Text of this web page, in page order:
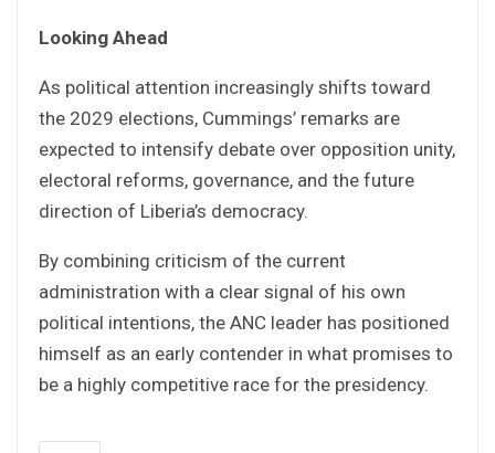
Looking Ahead
As political attention increasingly shifts toward
the 2029 elections, Cummings’ remarks are
expected to intensify debate over opposition unity,
electoral reforms, governance, and the future
direction of Liberia’s democracy.
By combining criticism of the current
administration with a clear signal of his own
political intentions, the ANC leader has positioned
himself as an early contender in what promises to
be a highly competitive race for the presidency.